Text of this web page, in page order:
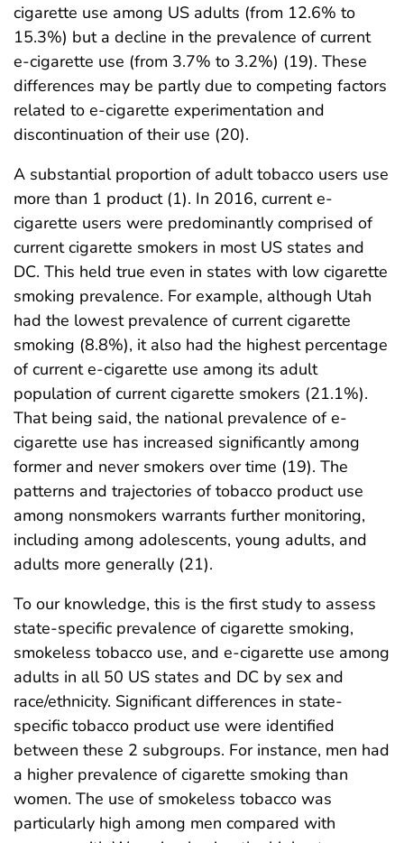
cigarette use among US adults (from 12.6% to
15.3%) but a decline in the prevalence of current
e-cigarette use (from 3.7% to 3.2%) (19). These
differences may be partly due to competing factors
related to e-cigarette experimentation and
discontinuation of their use (20).
A substantial proportion of adult tobacco users use
more than 1 product (1). In 2016, current e-
cigarette users were predominantly comprised of
current cigarette smokers in most US states and
DC. This held true even in states with low cigarette
smoking prevalence. For example, although Utah
had the lowest prevalence of current cigarette
smoking (8.8%), it also had the highest percentage
of current e-cigarette use among its adult
population of current cigarette smokers (21.1%).
That being said, the national prevalence of e-
cigarette use has increased significantly among
former and never smokers over time (19). The
patterns and trajectories of tobacco product use
among nonsmokers warrants further monitoring,
including among adolescents, young adults, and
adults more generally (21).
To our knowledge, this is the first study to assess
state-specific prevalence of cigarette smoking,
smokeless tobacco use, and e-cigarette use among
adults in all 50 US states and DC by sex and
race/ethnicity. Significant differences in state-
specific tobacco product use were identified
between these 2 subgroups. For instance, men had
a higher prevalence of cigarette smoking than
women. The use of smokeless tobacco was
particularly high among men compared with